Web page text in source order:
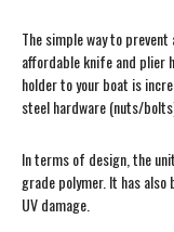
The simple way to
affordable knife and plier
holder to your boat is
steel hardware (nuts/
In terms of design, the
grade polymer. It has
UV damage.